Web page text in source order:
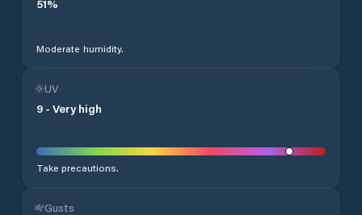
51%
Moderate humidity.
UV
9 - Very high
Take precautions.
Gusts